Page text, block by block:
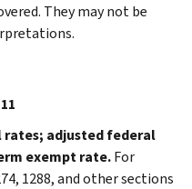
They may not be
rates; adjusted federal
exempt rate.For
1288, and other sections